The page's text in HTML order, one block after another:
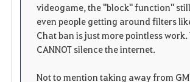
videogame, the "block" function"
even people getting around filters
Chat ban is just more pointless work.
CANNOT silence the internet.
Not to mention taking away from